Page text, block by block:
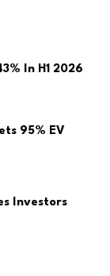
In H1 2026
95% EV
Investors